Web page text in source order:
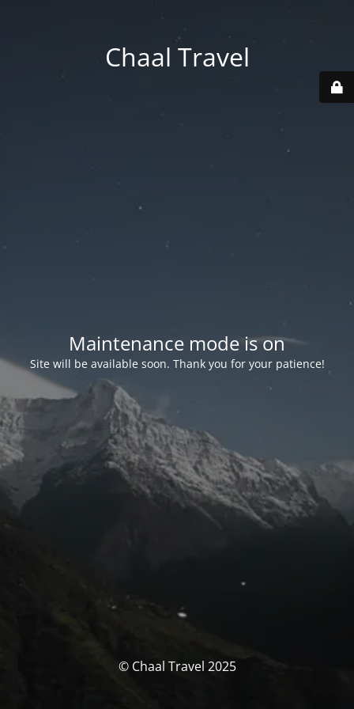
Chaal Travel
Maintenance mode is on
Site will be available soon. Thank you for your patience!
© Chaal Travel 2025